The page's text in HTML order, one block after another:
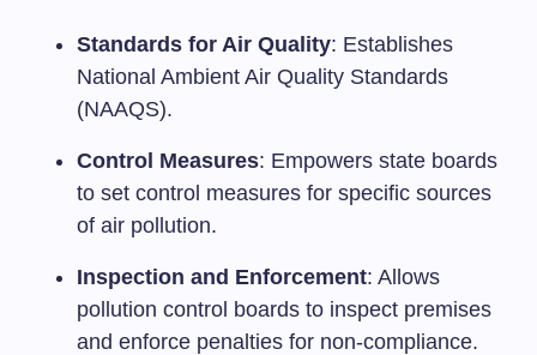
Standards for Air Quality: Establishes
National Ambient Air Quality Standards
(NAAQS).
Control Measures: Empowers state boards
to set control measures for specific sources
of air pollution.
Inspection and Enforcement: Allows
pollution control boards to inspect premises
and enforce penalties for non-compliance.